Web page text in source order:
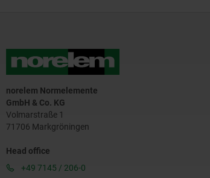
norelem Normelemente
GmbH & Co. KG
Volmarstraße 1
71706 Markgröningen
Head office
+49 7145 / 206-0